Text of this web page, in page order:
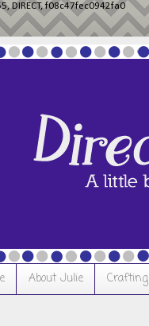
DIRECT, f08c47fec0942fa0
About Julie Crafting